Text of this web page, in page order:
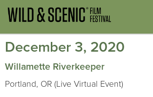
December 3, 2020
Willamette Riverkeeper
Portland, OR (Live Virtual Event)